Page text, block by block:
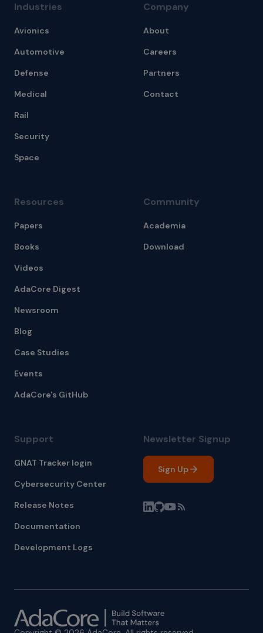
Industries
Avionics
Automotive
Defense
Medical
Rail
Security
Space
Company
About
Careers
Partners
Contact
Resources
Papers
Books
Videos
AdaCore Digest
Newsroom
Blog
Case Studies
Events
AdaCore's GitHub
Community
Academia
Download
Support
GNAT Tracker login
Cybersecurity Center
Release Notes
Documentation
Development Logs
Newsletter Signup
Sign Up